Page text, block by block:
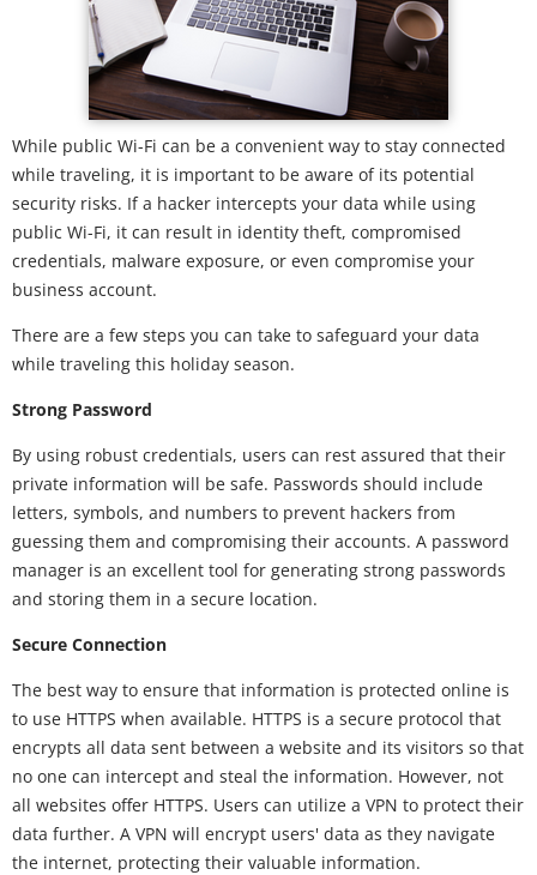
While public Wi-Fi can be a convenient way to stay connected
while traveling, it is important to be aware of its potential
security risks. If a hacker intercepts your data while using
public Wi-Fi, it can result in identity theft, compromised
credentials, malware exposure, or even compromise your
business account.
There are a few steps you can take to safeguard your data
while traveling this holiday season.
Strong Password
By using robust credentials, users can rest assured that their
private information will be safe. Passwords should include
letters, symbols, and numbers to prevent hackers from
guessing them and compromising their accounts. A password
manager is an excellent tool for generating strong passwords
and storing them in a secure location.
Secure Connection
The best way to ensure that information is protected online is
to use HTTPS when available. HTTPS is a secure protocol that
encrypts all data sent between a website and its visitors so that
no one can intercept and steal the information. However, not
all websites offer HTTPS. Users can utilize a VPN to protect their
data further. A VPN will encrypt users' data as they navigate
the internet, protecting their valuable information.